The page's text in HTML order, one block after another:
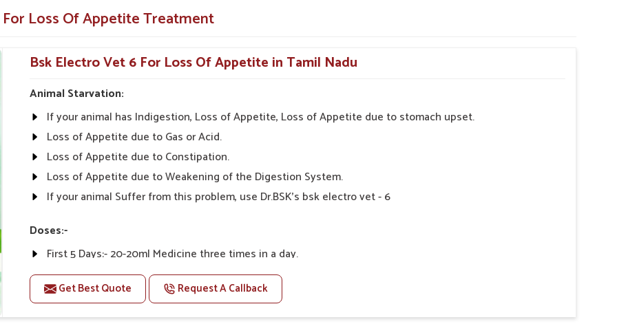
illnesses.
Enhancing Solution for
Suppliers in Tamil Nadu?
from UK German Pharmaceuticals are
from all parts of India can give the
and Effectiveness" is what we stand
Veterinary Medicine For Loss Of Appetite
that can keep the needs of our customers
alike.
prices.
advice on product
Loss Of Appetite Treatment
Bsk Electro Vet 6 For Loss Of Appetite in Tamil Nadu
Animal Starvation:
If your animal has Indigestion, Loss of Appetite, Loss of Appetite due to stomach upset.
Loss of Appetite due to Gas or Acid.
Loss of Appetite due to Constipation.
Loss of Appetite due to Weakening of the Digestion System.
If your animal Suffer from this problem, use Dr.BSK's bsk electro vet - 6
Doses:-
First 5 Days:- 20-20ml Medicine three times in a day.
After 5 Days:- 0-10ml Medicine three times in a day. Or as Directed by Veterinarian.
Get Best Quote Request A Callback